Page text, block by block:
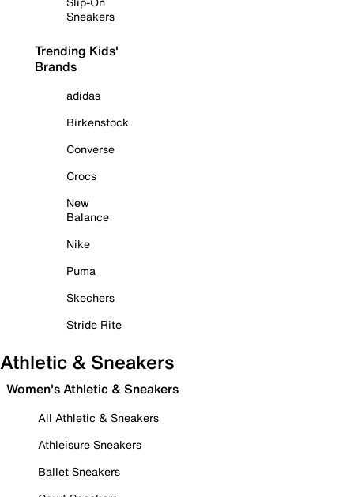
Sneakers
Trending Kids'
Brands
adidas
Birkenstock
Converse
Crocs
New
Balance
Nike
Puma
Skechers
Stride Rite
Athletic & Sneakers
Women's Athletic & Sneakers
All Athletic & Sneakers
Athleisure Sneakers
Ballet Sneakers